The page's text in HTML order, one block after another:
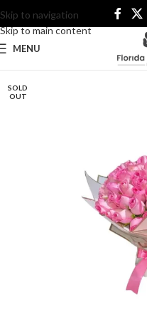
Skip to navigation
Skip to main content
MENU
SOLD
OUT